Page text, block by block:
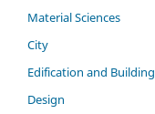
Material Sciences
City
Edification and Building
Design